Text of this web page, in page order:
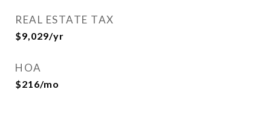
REAL ESTATE TAX
$9,029/yr
HOA
$216/mo